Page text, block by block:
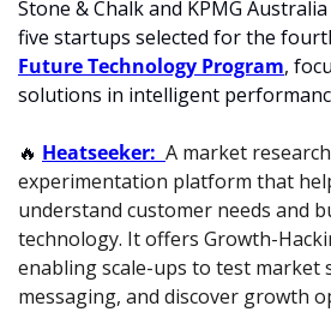
Stone & Chalk and KPMG
Future Technology Program,
solutions in intelligent
🔥 Heatseeker: A market
experimentation platform that
understand customer needs and
technology. It offers Growth-
enabling scale-ups to test market
messaging, and discover growth